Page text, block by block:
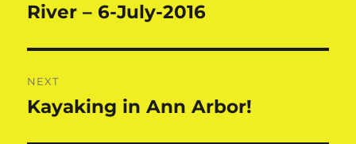
post:
River – 6-July-2016
NEXT
Next
Kayaking in Ann Arbor!